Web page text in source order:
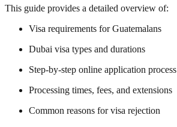
This guide provides a detailed overview of:
Visa requirements for Guatemalans
Dubai visa types and durations
Step-by-step online application process
Processing times, fees, and extensions
Common reasons for visa rejection